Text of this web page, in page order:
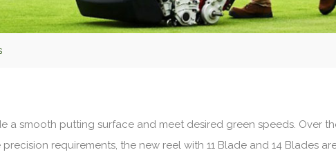
smooth putting surface and meet desired green speeds. Over
requirements, the new reel with 11 Blade and 14 Blades